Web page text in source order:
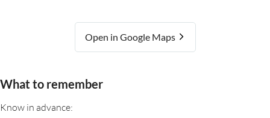
Open in Google Maps
What to remember
Know in advance: